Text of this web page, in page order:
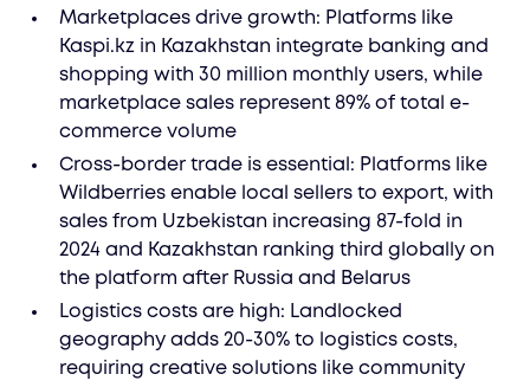
Marketplaces drive growth: Platforms like
Kaspi.kz in Kazakhstan integrate banking and
shopping with 30 million monthly users, while
marketplace sales represent 89% of total e-
commerce volume
Cross-border trade is essential: Platforms like
Wildberries enable local sellers to export, with
sales from Uzbekistan increasing 87-fold in
2024 and Kazakhstan ranking third globally on
the platform after Russia and Belarus
Logistics costs are high: Landlocked
geography adds 20-30% to logistics costs,
requiring creative solutions like community